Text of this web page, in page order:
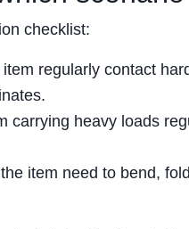
checklist:
item regularly contact
carrying heavy loads
item need to bend,